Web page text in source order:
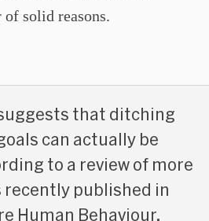
solid reasons.
that ditching
can actually be
to a review of more
published in
Human Behaviour,